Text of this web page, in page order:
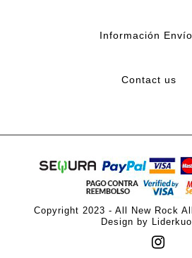
Información
Contact us
Copyright 2023 - All New Rock
Design by